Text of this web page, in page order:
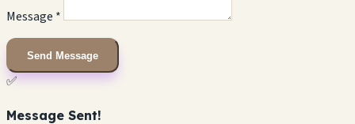
Message *
Send Message
✅
Message Sent!